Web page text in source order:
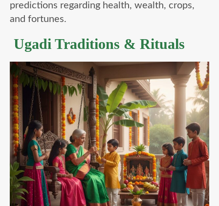
predictions regarding health, wealth, crops,
and fortunes.
Ugadi Traditions & Rituals